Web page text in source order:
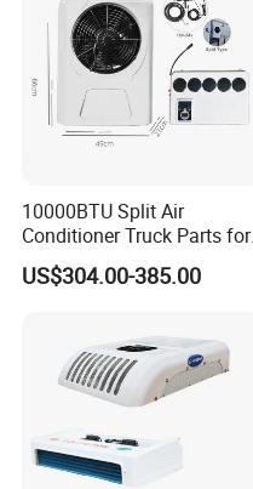
10000BTU Split Air
Conditioner Truck Parts for
Heavy-Truck Caravan
Campervan
US$304.00-385.00